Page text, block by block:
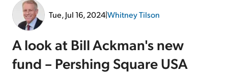
Free Resources
Tue, Jul 16, 2024|Whitney Tilson
A look at Bill Ackman's new
fund – Pershing Square USA